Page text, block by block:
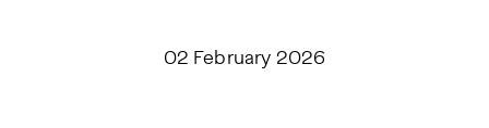
02 February 2026